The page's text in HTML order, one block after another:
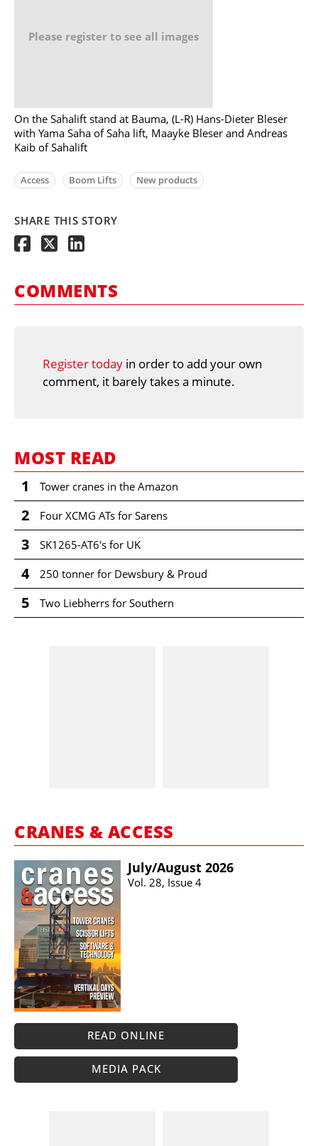
Please register to see all images
On the Sahalift stand at Bauma, (L-R) Hans-Dieter Bleser
with Yama Saha of Saha lift, Maayke Bleser and Andreas
Kaib of Sahalift
Access Boom Lifts New products
SHARE THIS STORY
COMMENTS
Register today in order to add your own
comment, it barely takes a minute.
MOST READ
1 Tower cranes in the Amazon
2 Four XCMG ATs for Sarens
3 SK1265-AT6's for UK
4 250 tonner for Dewsbury & Proud
5 Two Liebherrs for Southern
CRANES & ACCESS
July/​August 2026
Vol. 28, Issue 4
READ ONLINE
MEDIA PACK